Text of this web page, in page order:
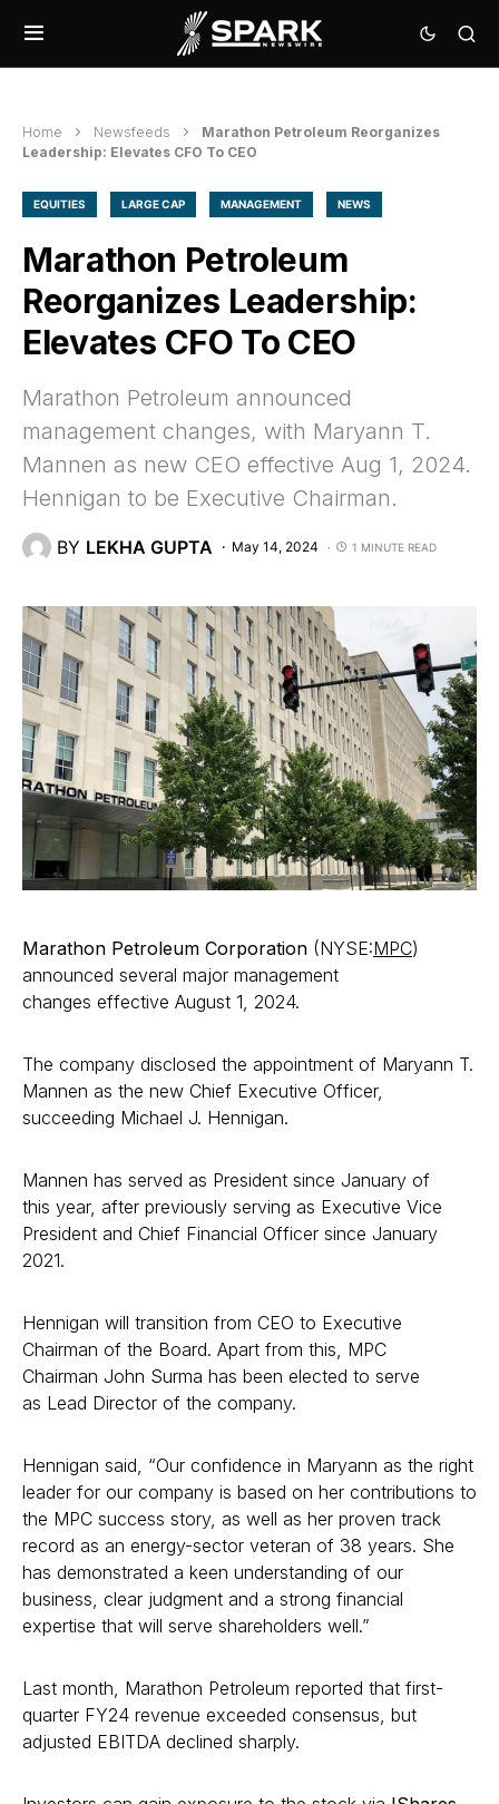
Home Newsfeeds
Marathon Petroleum Reorganizes
Leadership: Elevates CFO To CEO
EQUITIES LARGE CAP MANAGEMENT NEWS
Marathon Petroleum
Reorganizes Leadership:
Elevates CFO To CEO
Marathon Petroleum announced
management changes, with Maryann T.
Mannen as new CEO effective Aug 1, 2024.
Hennigan to be Executive Chairman.
BY LEKHA GUPTA May 14, 2024 1 MINUTE READ
Marathon Petroleum Corporation (NYSE:MPC)
announced several major management
changes effective August 1, 2024.
The company disclosed the appointment of Maryann T.
Mannen as the new Chief Executive Officer,
succeeding Michael J. Hennigan.
Mannen has served as President since January of
this year, after previously serving as Executive Vice
President and Chief Financial Officer since January
2021.
Hennigan will transition from CEO to Executive
Chairman of the Board. Apart from this, MPC
Chairman John Surma has been elected to serve
as Lead Director of the company.
Hennigan said, “Our confidence in Maryann as the right
leader for our company is based on her contributions to
the MPC success story, as well as her proven track
record as an energy-sector veteran of 38 years. She
has demonstrated a keen understanding of our
business, clear judgment and a strong financial
expertise that will serve shareholders well.”
Last month, Marathon Petroleum reported that first-
quarter FY24 revenue exceeded consensus, but
adjusted EBITDA declined sharply.